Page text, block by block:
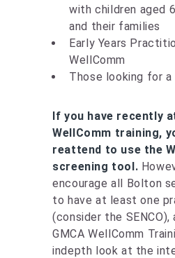
with children aged
and their families
Early Years
WellComm
Those looking for a
If you have recently
WellComm training,
reattend to use the
screening tool.
encourage all Bolton
to have at least one
(consider the
GMCA WellComm
indepth look at the